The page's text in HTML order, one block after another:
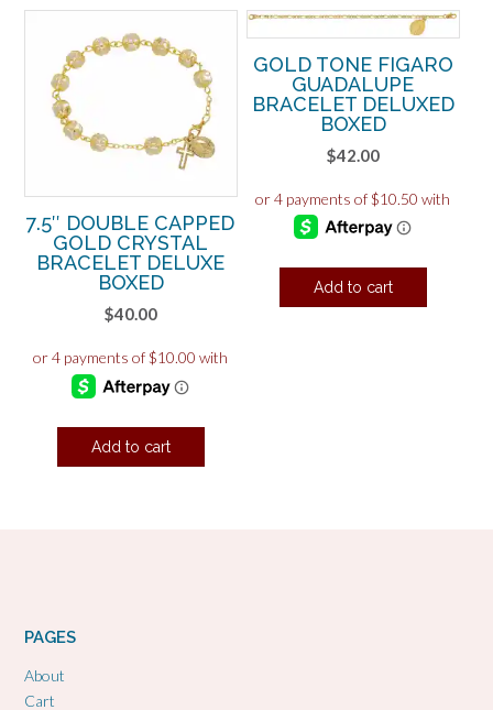
7.5″ DOUBLE CAPPED
GOLD CRYSTAL
BRACELET DELUXE
BOXED
$40.00
Add to cart
GOLD TONE FIGARO
GUADALUPE
BRACELET DELUXED
BOXED
$42.00
Add to cart
PAGES
About
Cart